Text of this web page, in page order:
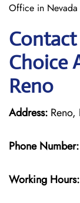
Office in Nevada
Choice
Reno
Address:
Phone Number:
Working Hours: